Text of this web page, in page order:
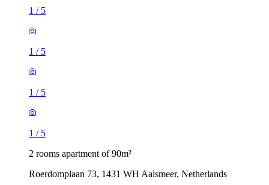
1 / 5
1 / 5
1 / 5
1 / 5
2 rooms apartment of 90m²
Roerdomplaan 73, 1431 WH Aalsmeer, Netherlands